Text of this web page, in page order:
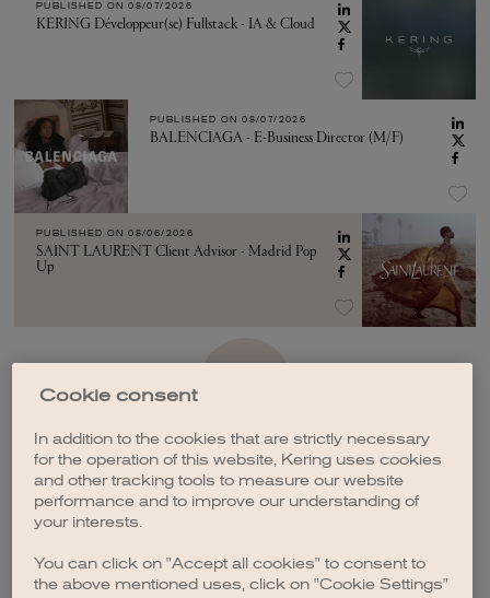
PUBLISHED ON 08/07/2026
KERING Développeur(se) Fullstack - IA & Cloud
PUBLISHED ON 08/07/2026
BALENCIAGA - E-Business Director (M/F)
PUBLISHED ON 08/06/2026
SAINT LAURENT Client Advisor - Madrid Pop
Up
Cookie consent
In addition to the cookies that are strictly necessary
for the operation of this website, Kering uses cookies
and other tracking tools to measure our website
performance and to improve our understanding of
your interests.
You can click on "Accept all cookies" to consent to
the above mentioned uses, click on "Cookie Settings"